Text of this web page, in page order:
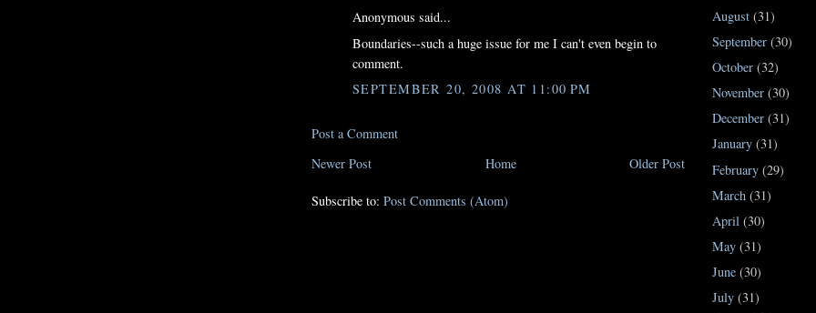
Anonymous said...
Boundaries--such a huge issue for me I can't even begin to
comment.
SEPTEMBER 20, 2008 AT 11:00 PM
Post a Comment
Newer Post
Older Post
Home
Subscribe to: Post Comments (Atom)
August (31)
September (30)
October (32)
November (30)
December (31)
January (31)
February (29)
March (31)
April (30)
May (31)
June (30)
July (31)